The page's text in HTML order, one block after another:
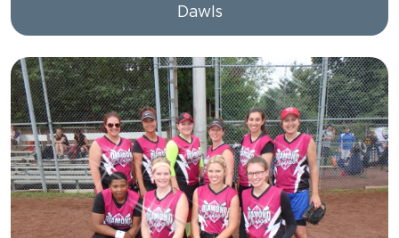
Dawls